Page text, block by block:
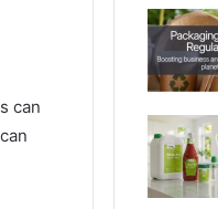
can